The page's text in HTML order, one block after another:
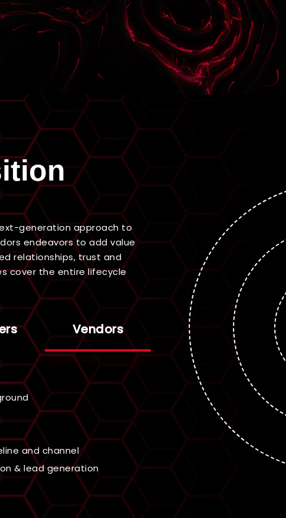
generation approach to
endeavors to add value
relationships, trust and
cover the entire lifecycle
Vendors
qualified opportunities
incentive program
activities
sales and enablement
across the cybersecurity